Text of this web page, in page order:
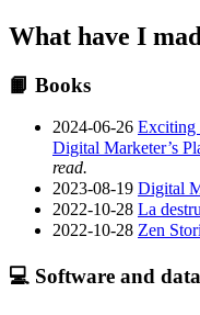
What have I
📙 Books
2024-06-26 Exciting
Digital Marketer’s
read.
2023-08-19 Digital
2022-10-28 La
2022-10-28 Zen
💻 Software and data